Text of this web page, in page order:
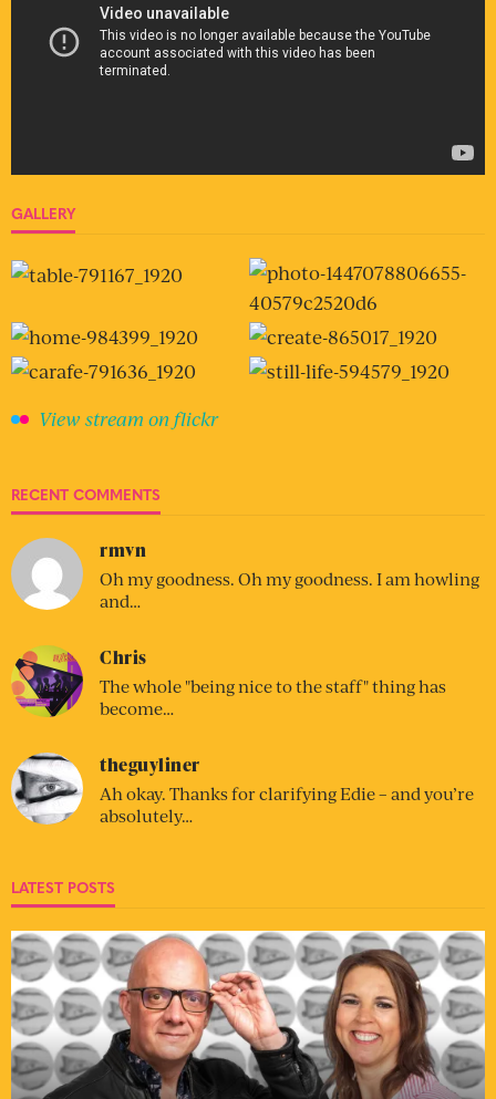
GALLERY
View stream on flickr
RECENT COMMENTS
rmvn
Oh my goodness. Oh my goodness. I am howling
and…
Chris
The whole "being nice to the staff" thing has
become…
theguyliner
Ah okay. Thanks for clarifying Edie – and you’re
absolutely…
LATEST POSTS